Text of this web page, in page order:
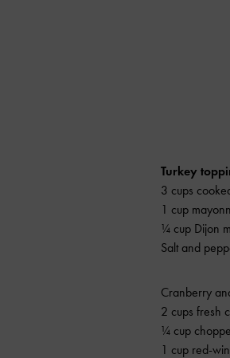
Turkey
3 cups
1 cup
¼ cup Dijon
Salt and
Cranberry
2 cups fresh
¼ cup
1 cup red-